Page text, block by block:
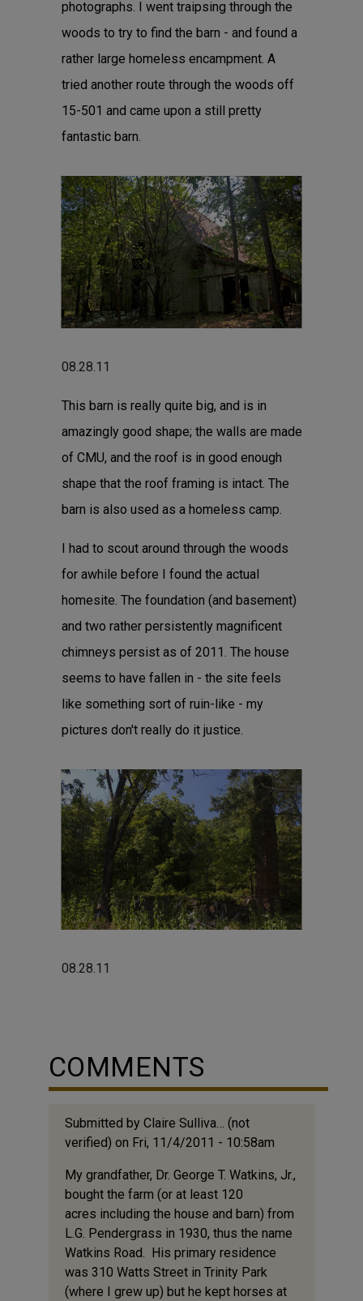
photographs. I went traipsing through the
woods to try to find the barn - and found a
rather large homeless encampment. A
tried another route through the woods off
15-501 and came upon a still pretty
fantastic barn.
08.28.11
This barn is really quite big, and is in
amazingly good shape; the walls are made
of CMU, and the roof is in good enough
shape that the roof framing is intact. The
barn is also used as a homeless camp.
I had to scout around through the woods
for awhile before I found the actual
homesite. The foundation (and basement)
and two rather persistently magnificent
chimneys persist as of 2011. The house
seems to have fallen in - the site feels
like something sort of ruin-like - my
pictures don't really do it justice.
08.28.11
COMMENTS
Submitted by Claire Sulliva… (not
verified) on Fri, 11/4/2011 - 10:58am
My grandfather, Dr. George T. Watkins, Jr.,
bought the farm (or at least 120
acres including the house and barn) from
L.G. Pendergrass in 1930, thus the name
Watkins Road. His primary residence
was 310 Watts Street in Trinity Park
(where I grew up) but he kept horses at